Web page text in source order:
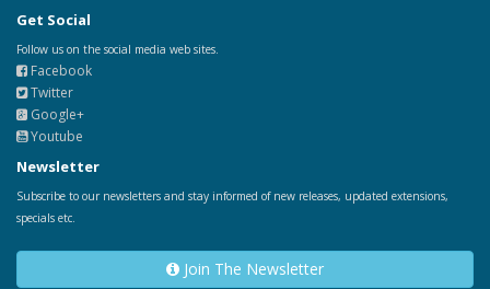
Get Social
Follow us on the social media web sites.
Facebook
Twitter
Google+
Youtube
Newsletter
Subscribe to our newsletters and stay informed of new releases, updated extensions,
specials etc.
Join The Newsletter